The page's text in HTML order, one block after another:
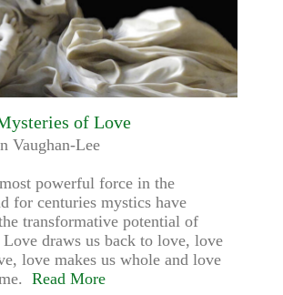
of Love
Vaughan-Lee
powerful force in the
for centuries mystics have
transformative potential of
draws us back to love, love
love makes us whole and love
Read More